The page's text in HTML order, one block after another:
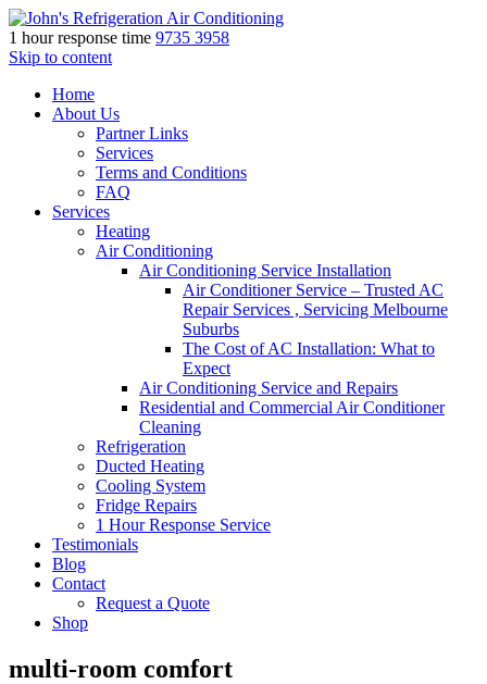
1 hour response time 9735 3958
Skip to content
Home
About Us
Partner Links
Services
Terms and Conditions
FAQ
Services
Heating
Air Conditioning
Air Conditioning Service Installation
Air Conditioner Service – Trusted AC
Repair Services , Servicing Melbourne
Suburbs
The Cost of AC Installation: What to
Expect
Air Conditioning Service and Repairs
Residential and Commercial Air Conditioner
Cleaning
Refrigeration
Ducted Heating
Cooling System
Fridge Repairs
1 Hour Response Service
Testimonials
Blog
Contact
Request a Quote
Shop
multi-room comfort